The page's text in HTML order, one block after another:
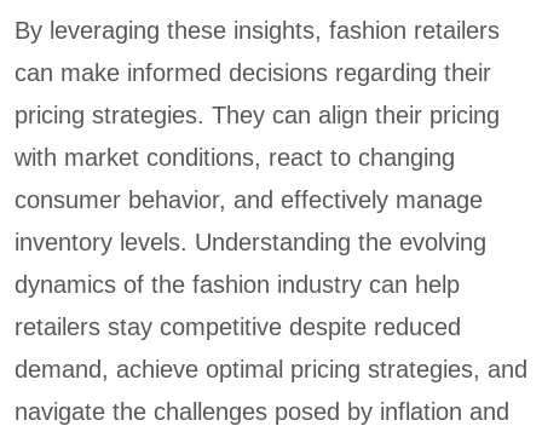
By leveraging these insights, fashion retailers
can make informed decisions regarding their
pricing strategies. They can align their pricing
with market conditions, react to changing
consumer behavior, and effectively manage
inventory levels. Understanding the evolving
dynamics of the fashion industry can help
retailers stay competitive despite reduced
demand, achieve optimal pricing strategies, and
navigate the challenges posed by inflation and